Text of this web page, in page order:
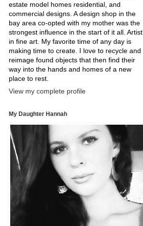
estate model homes residential, and
commercial designs. A design shop in the
bay area co-opted with my mother was the
strongest influence in the start of it all. Artist
in fine art. My favorite time of any day is
making time to create. I love to recycle and
reimage found objects that then find their
way into the hands and homes of a new
place to rest.
View my complete profile
My Daughter Hannah